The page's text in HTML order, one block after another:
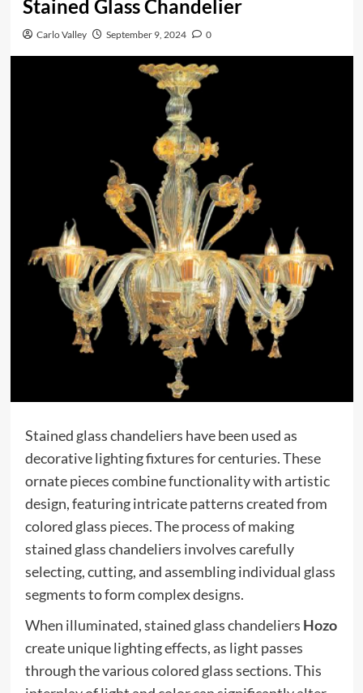
Stained Glass Chandelier
Carlo Valley September 9, 2024 0
Stained glass chandeliers have been used as
decorative lighting fixtures for centuries. These
ornate pieces combine functionality with artistic
design, featuring intricate patterns created from
colored glass pieces. The process of making
stained glass chandeliers involves carefully
selecting, cutting, and assembling individual glass
segments to form complex designs.
When illuminated, stained glass chandeliers Hozo
create unique lighting effects, as light passes
through the various colored glass sections. This